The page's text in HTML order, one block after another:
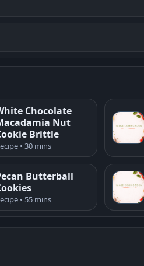
Chocolate
Nut
Brittle
• 30 mins
Butterball
• 55 mins